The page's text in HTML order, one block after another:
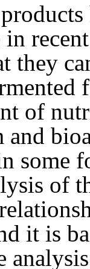
they
of
and
some
of
it is